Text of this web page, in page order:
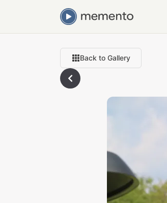
Back to Gallery